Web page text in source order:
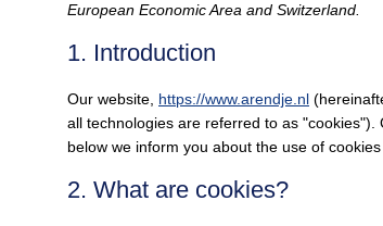
European Economic Area and Switzerland.
1. Introduction
Our website, https://www.arendje.nl
all technologies are referred to as
below we inform you about the use of
2. What are cookies?